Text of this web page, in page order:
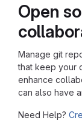
Open
Manage git
that keep your
enhance
can also have
Need Help?